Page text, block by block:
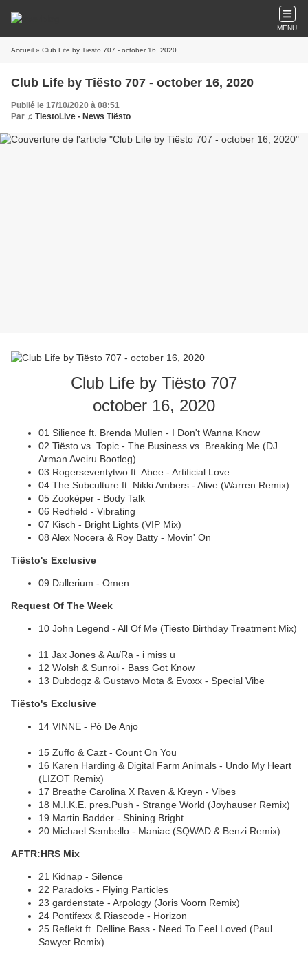
MENU
Accueil » Club Life by Tiësto 707 - october 16, 2020
Club Life by Tiësto 707 - october 16, 2020
Publié le 17/10/2020 à 08:51
Par ♫ TiestoLive - News Tiësto
Club Life by Tiësto 707
october 16, 2020
01 Silience ft. Brenda Mullen - I Don't Wanna Know
02 Tiësto vs. Topic - The Business vs. Breaking Me (DJ
Arman Aveiru Bootleg)
03 Rogerseventytwo ft. Abee - Artificial Love
04 The Subculture ft. Nikki Ambers - Alive (Warren Remix)
05 Zookëper - Body Talk
06 Redfield - Vibrating
07 Kisch - Bright Lights (VIP Mix)
08 Alex Nocera & Roy Batty - Movin' On
Tiësto's Exclusive
09 Dallerium - Omen
Request Of The Week
10 John Legend - All Of Me (Tiësto Birthday Treatment Mix)
11 Jax Jones & Au/Ra - i miss u
12 Wolsh & Sunroi - Bass Got Know
13 Dubdogz & Gustavo Mota & Evoxx - Special Vibe
Tiësto's Exclusive
14 VINNE - Pó De Anjo
15 Zuffo & Cazt - Count On You
16 Karen Harding & Digital Farm Animals - Undo My Heart
(LIZOT Remix)
17 Breathe Carolina X Raven & Kreyn - Vibes
18 M.I.K.E. pres.Push - Strange World (Joyhauser Remix)
19 Martin Badder - Shining Bright
20 Michael Sembello - Maniac (SQWAD & Benzi Remix)
AFTR:HRS Mix
21 Kidnap - Silence
22 Paradoks - Flying Particles
23 gardenstate - Arpology (Joris Voorn Remix)
24 Pontifexx & Riascode - Horizon
25 Reflekt ft. Delline Bass - Need To Feel Loved (Paul
Sawyer Remix)